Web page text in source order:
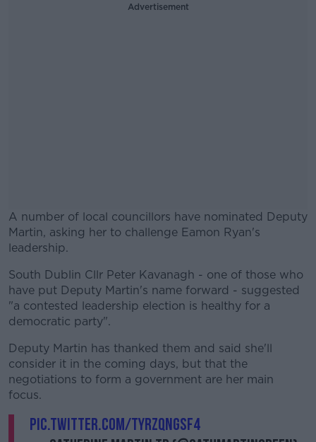
Advertisement
A number of local councillors have nominated Deputy
Martin, asking her to challenge Eamon Ryan's
leadership.
#AD
Learn more
South Dublin Cllr Peter Kavanagh - one of those who
have put Deputy Martin's name forward - suggested
"a contested leadership election is healthy for a
democratic party".
Deputy Martin has thanked them and said she'll
consider it in the coming days, but that the
negotiations to form a government are her main
focus.
pic.twitter.com/tyRzqNgSf4